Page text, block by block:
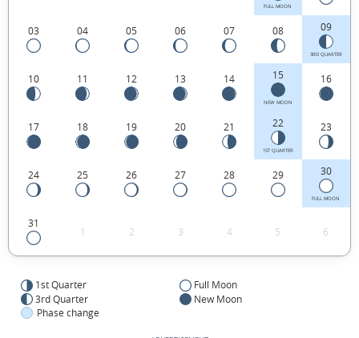
Australia.
FULL MOON
03 04 05 06 07 08 09
3RD QUARTER
10 11 12 13 14 15
NEW MOON
16
17 18 19 20 21 22
1ST QUARTER
23
24 25 26 27 28 29 30
FULL MOON
31
1 2 3 4 5 6
1st Quarter
Full Moon
3rd Quarter
New Moon
Phase change